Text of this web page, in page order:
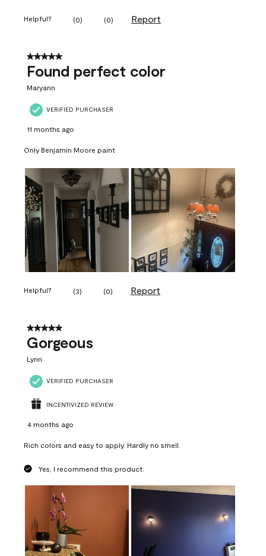
Helpful? (0) (0) Report
5 out of 5 stars.
Found perfect color
Maryann
VERIFIED PURCHASER
11 months ago
Only Benjamin Moore paint
Helpful? (3) (0) Report
5 out of 5 stars.
Gorgeous
Lynn
VERIFIED PURCHASER
INCENTIVIZED REVIEW
4 months ago
Rich colors and easy to apply. Hardly no smell.
Yes, I recommend this product.